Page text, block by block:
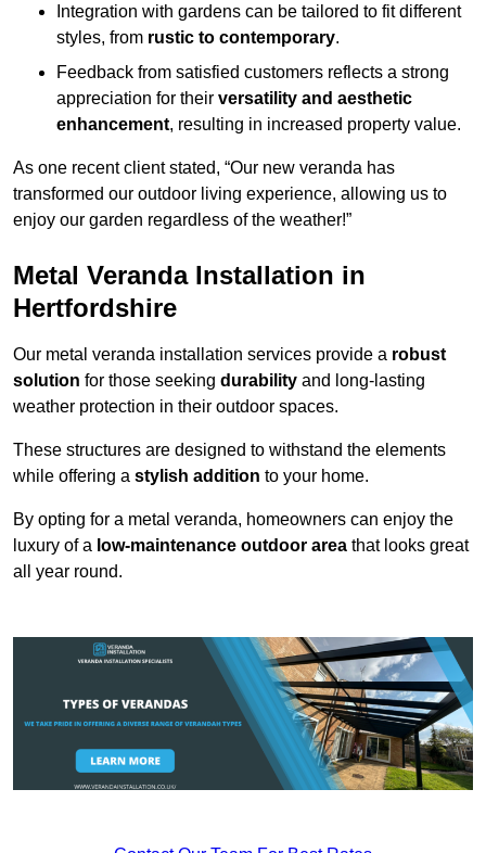
Integration with gardens can be tailored to fit different
styles, from rustic to contemporary.
Feedback from satisfied customers reflects a strong
appreciation for their versatility and aesthetic
enhancement, resulting in increased property value.
As one recent client stated, “Our new veranda has
transformed our outdoor living experience, allowing us to
enjoy our garden regardless of the weather!”
Metal Veranda Installation in
Hertfordshire
Our metal veranda installation services provide a robust
solution for those seeking durability and long-lasting
weather protection in their outdoor spaces.
These structures are designed to withstand the elements
while offering a stylish addition to your home.
By opting for a metal veranda, homeowners can enjoy the
luxury of a low-maintenance outdoor area that looks great
all year round.